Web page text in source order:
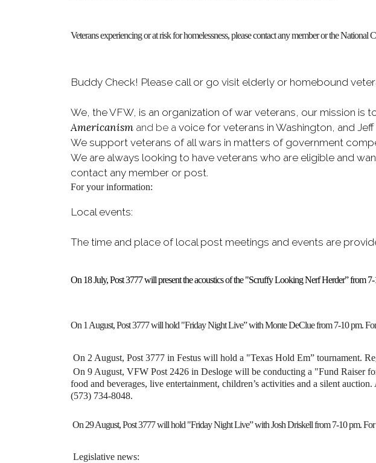
Veterans experiencing or at risk for homelessness, please contact any member or the National
Buddy Check! Please call or go visit elderly or homebound
We, the VFW, is an organization of war veterans, our mission
Americanism and be a voice for veterans in Washington, and
We support veterans of all wars in matters of government
We are always looking to have veterans who are eligible and
contact any member or post.
For your information:
Local events:
The time and place of local post meetings and events are
On 18 July, Post 3777 will present the acoustics of the "Scruffy Looking Nerf Herder” from
On 1 August, Post 3777 will hold "Friday Night Live” with Monte DeClue from 7-10 pm.
On 2 August, Post 3777 in Festus will hold a "Texas Hold Em” tournament.
On 9 August, VFW Post 2426 in Desloge will be conducting a "Fund Raiser
food and beverages, live entertainment, children’s activities and a silent
(573) 734-8048.
On 29 August, Post 3777 will hold "Friday Night Live” with Josh Driskell from 7-10 pm.
Legislative news: